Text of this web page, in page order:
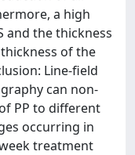
a high
and the thickness
of the
Line-field
can non-
PP to different
occurring in
treatment